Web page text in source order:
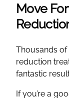
Move
Thousands
reduction
fantastic
If you’re a